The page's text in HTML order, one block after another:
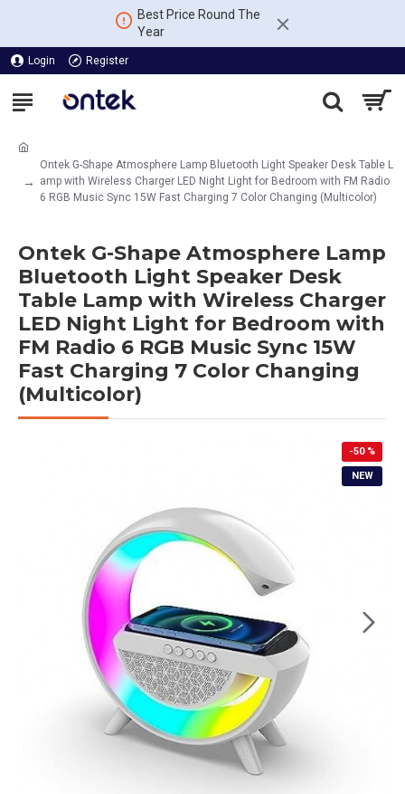
Best Price Round The
Year
Login Register
Ontek G-Shape Atmosphere Lamp Bluetooth Light Speaker Desk Table L
amp with Wireless Charger LED Night Light for Bedroom with FM Radio
6 RGB Music Sync 15W Fast Charging 7 Color Changing (Multicolor)
Ontek G-Shape Atmosphere Lamp
Bluetooth Light Speaker Desk
Table Lamp with Wireless Charger
LED Night Light for Bedroom with
FM Radio 6 RGB Music Sync 15W
Fast Charging 7 Color Changing
(Multicolor)
NEW
-50 %